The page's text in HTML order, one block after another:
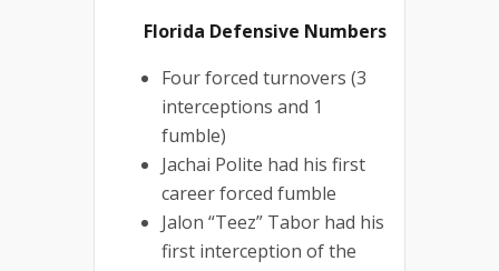
Florida Defensive Numbers
Four forced turnovers (3
interceptions and 1
fumble)
Jachai Polite had his first
career forced fumble
Jalon “Teez” Tabor had his
first interception of the